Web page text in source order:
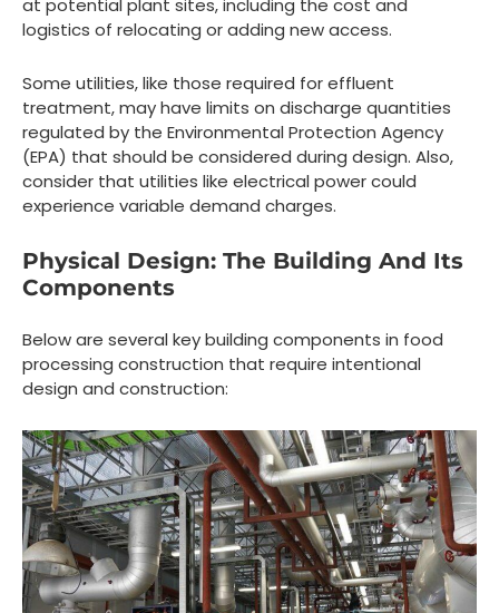
at potential plant sites, including the cost and
logistics of relocating or adding new access.
Some utilities, like those required for effluent
treatment, may have limits on discharge quantities
regulated by the Environmental Protection Agency
(EPA) that should be considered during design. Also,
consider that utilities like electrical power could
experience variable demand charges.
Physical Design: The Building And Its
Components
Below are several key building components in food
processing construction that require intentional
design and construction: